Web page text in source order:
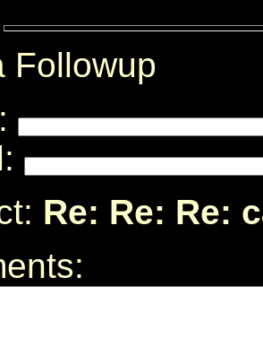
Followup
Re: Re: Re: